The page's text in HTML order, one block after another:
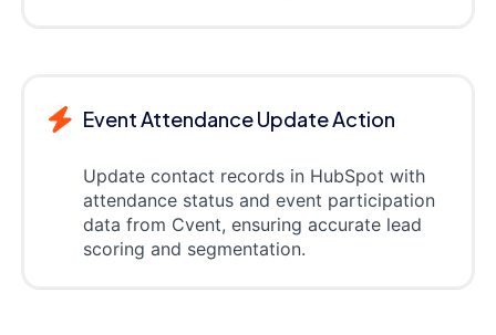
Event Attendance Update Action
Update contact records in HubSpot with
attendance status and event participation
data from Cvent, ensuring accurate lead
scoring and segmentation.